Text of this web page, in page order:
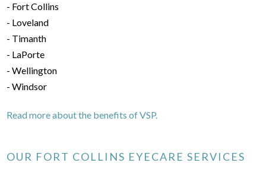
- Fort Collins
- Loveland
- Timanth
- LaPorte
- Wellington
- Windsor
Read more about the benefits of VSP.
OUR FORT COLLINS EYECARE SERVICES